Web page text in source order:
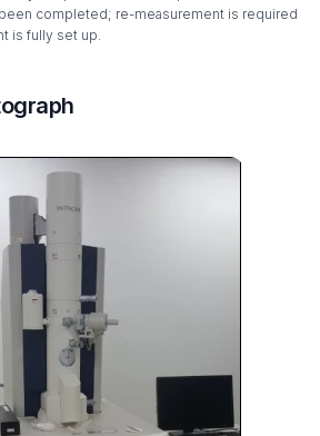
completed; re-measurement is required
is fully set up.